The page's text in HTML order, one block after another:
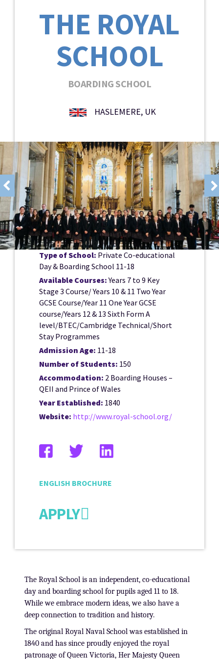
THE ROYAL
SCHOOL
BOARDING SCHOOL
HASLEMERE, UK
Type of School: Private Co-educational
Day & Boarding School 11-18
Available Courses:Years 7 to 9 Key
Stage 3 Course/ Years 10 & 11 Two Year
GCSE Course/Year 11 One Year GCSE
course/Years 12 & 13 Sixth Form A
level/BTEC/Cambridge Technical/Short
Stay Programmes
Admission Age: 11-18
Number of Students: 150
Accommodation: 2 Boarding Houses –
QEII and Prince of Wales
Year Established: 1840
Website: http://www.royal-school.org/
ENGLISH BROCHURE
APPLY
The Royal School is an independent, co-educational
day and boarding school for pupils aged 11 to 18.
While we embrace modern ideas, we also have a
deep connection to tradition and history.
The original Royal Naval School was established in
1840 and has since proudly enjoyed the royal
patronage of Queen Victoria, Her Majesty Queen